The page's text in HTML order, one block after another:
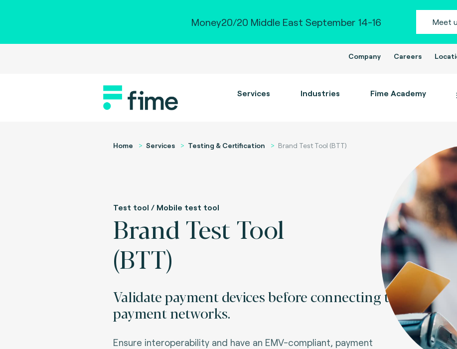
Money20/20 Middle East September 14-16 Meet
Company Careers
Services Industries Fime Academy
Home Services Testing & Certification Brand Test Tool (BTT)
Test tool / Mobile test tool
Brand Test Tool
(BTT)
Validate payment devices before connecting to
payment networks.
Ensure interoperability and have an EMV-compliant, payment